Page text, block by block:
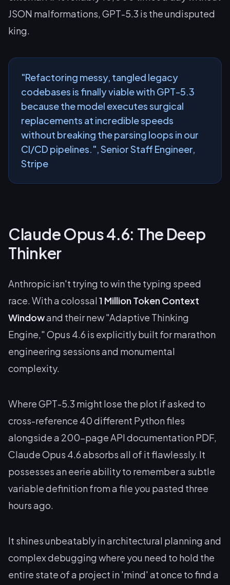
JSON malformations, GPT-5.3 is the undisputed
king.
"Refactoring messy, tangled legacy
codebases is finally viable with GPT-5.3
because the model executes surgical
replacements at incredible speeds
without breaking the parsing loops in our
CI/CD pipelines.", Senior Staff Engineer,
Stripe
Claude Opus 4.6: The Deep
Thinker
Anthropic isn't trying to win the typing speed
race. With a colossal 1 Million Token Context
Windowand their new "Adaptive Thinking
Engine," Opus 4.6 is explicitly built for marathon
engineering sessions and monumental
complexity.
Where GPT-5.3 might lose the plot if asked to
cross-reference 40 different Python files
alongside a 200-page API documentation PDF,
Claude Opus 4.6 absorbs all of it flawlessly. It
possesses an eerie ability to remember a subtle
variable definition from a file you pasted three
hours ago.
It shines unbeatably in architectural planning and
complex debugging where you need to hold the
entire state of a project in 'mind' at once to find a